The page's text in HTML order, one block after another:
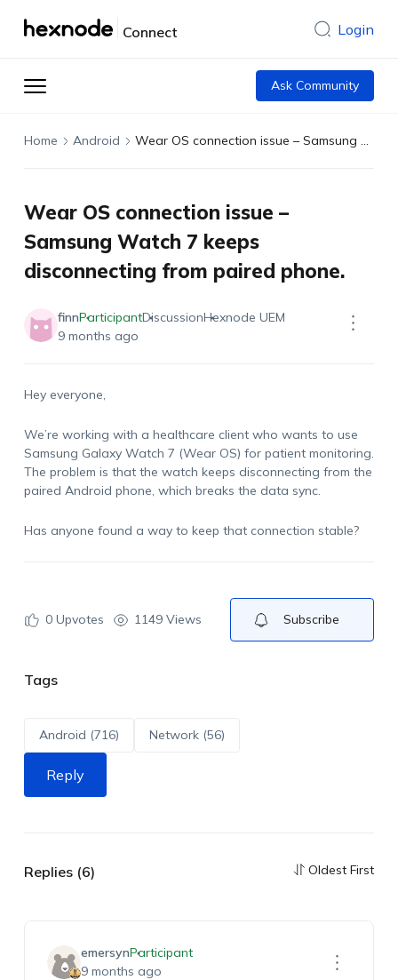
Connect Login
Ask Community
Home Android Wear OS connection issue – Samsung Watch 7 keeps disconnecting from paired phone.
Wear OS connection issue –
Samsung Watch 7 keeps
disconnecting from paired phone.
finnParticipantDiscussionHexnode UEM
9 months ago
Hey everyone,
We’re working with a healthcare client who wants to use
Samsung Galaxy Watch 7 (Wear OS) for patient monitoring.
The problem is that the watch keeps disconnecting from the
paired Android phone, which breaks the data sync.
Has anyone found a way to keep that connection stable?
0Upvotes 1149 Views Subscribe
Tags
Android (716) Network (56)
Reply
Replies (6) Oldest First
emersynParticipant
9 months ago